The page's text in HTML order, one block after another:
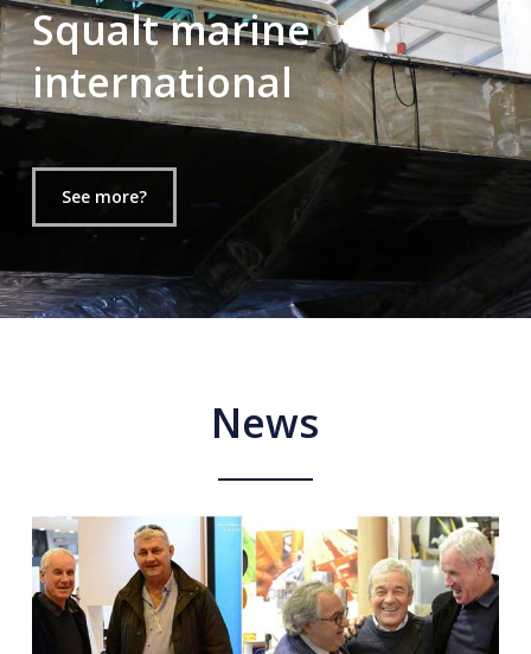
Squalt marine
international
See more?
News